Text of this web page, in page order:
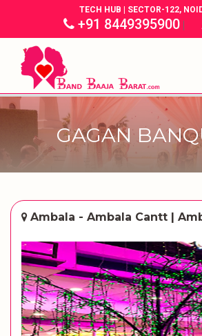
TECH HUB | SECTOR-122,
+91 8449395900|
GAGAN
Ambala - Ambala Cantt |